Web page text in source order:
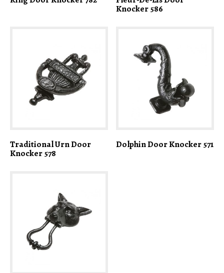
Knocker 586
Traditional Urn Door
Knocker 578
Dolphin Door Knocker 571